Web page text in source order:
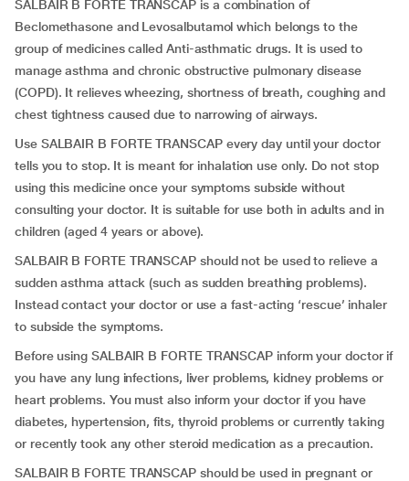
SALBAIR B FORTE TRANSCAP is a combination of
Beclomethasone and Levosalbutamol which belongs to the
group of medicines called Anti-asthmatic drugs. It is used to
manage asthma and chronic obstructive pulmonary disease
(COPD). It relieves wheezing, shortness of breath, coughing and
chest tightness caused due to narrowing of airways.
Use SALBAIR B FORTE TRANSCAP every day until your doctor
tells you to stop. It is meant for inhalation use only. Do not stop
using this medicine once your symptoms subside without
consulting your doctor. It is suitable for use both in adults and in
children (aged 4 years or above).
SALBAIR B FORTE TRANSCAP should not be used to relieve a
sudden asthma attack (such as sudden breathing problems).
Instead contact your doctor or use a fast-acting ‘rescue’ inhaler
to subside the symptoms.
Before using SALBAIR B FORTE TRANSCAP inform your doctor if
you have any lung infections, liver problems, kidney problems or
heart problems. You must also inform your doctor if you have
diabetes, hypertension, fits, thyroid problems or currently taking
or recently took any other steroid medication as a precaution.
SALBAIR B FORTE TRANSCAP should be used in pregnant or